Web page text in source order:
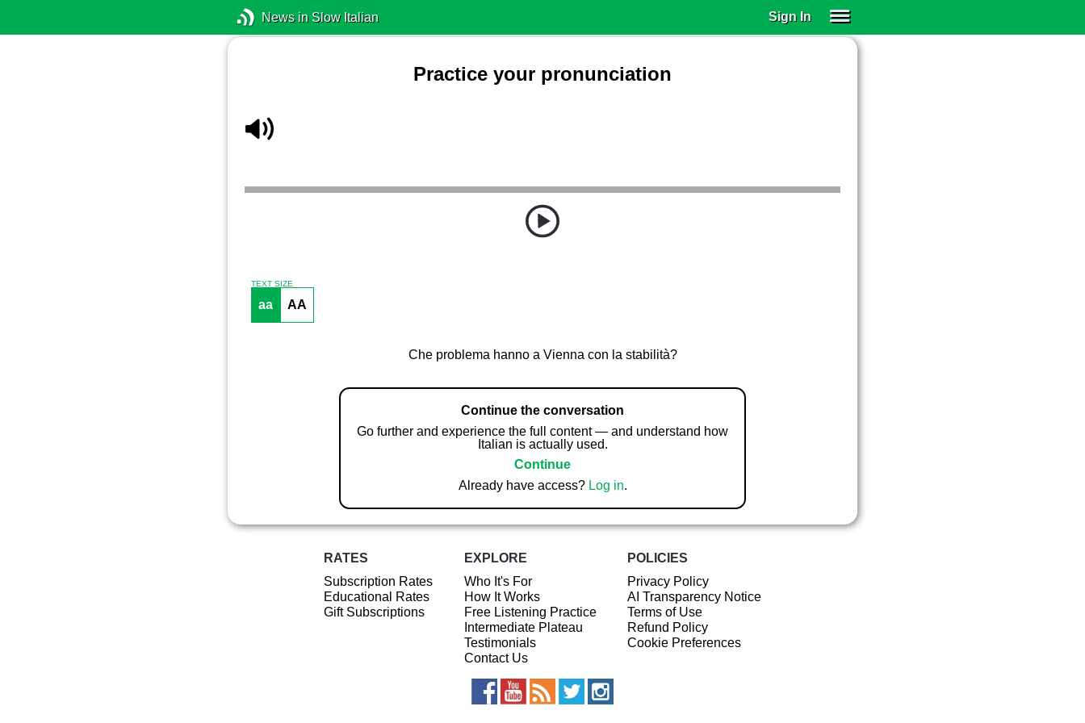
News in Slow Italian Sign In
Practice your pronunciation
TEXT SIZE
aa AA
Che problema hanno a Vienna con la stabilità?
Continue the conversation
Go further and experience the full content — and understand how
Italian is actually used.
Continue
Already have access? Log in.
RATES
Subscription Rates
Educational Rates
Gift Subscriptions
EXPLORE
Who It's For
How It Works
Free Listening Practice
Intermediate Plateau
Testimonials
Contact Us
POLICIES
Privacy Policy
AI Transparency Notice
Terms of Use
Refund Policy
Cookie Preferences